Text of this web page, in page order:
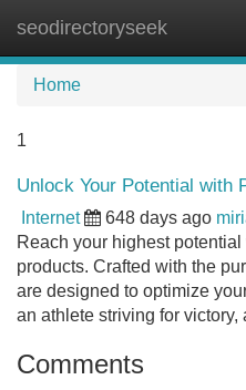
seodirectoryseek
Home
1
Unlock Your Potential with
Internet 648 days ago
Reach your highest
products. Crafted with the
are designed to optimize
an athlete striving for victory,
Comments